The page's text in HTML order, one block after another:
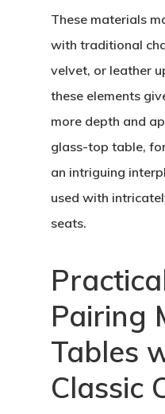
These materials
with traditional
velvet, or leather
these elements
more depth and
glass-top table,
an intriguing
used with
seats.
Pairing
Tables
Classic